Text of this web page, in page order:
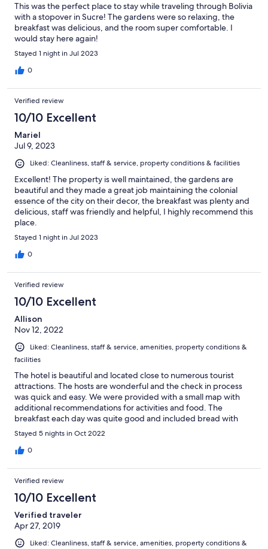
This was the perfect place to stay while traveling through Bolivia
with a stopover in Sucre! The gardens were so relaxing, the
breakfast was delicious, and the room super comfortable. I
would stay here again!
Stayed 1 night in Jul 2023
0
Verified review
10/10 Excellent
Mariel
Jul 9, 2023
Liked: Cleanliness, staff & service, property conditions & facilities
Excellent! The property is well maintained, the gardens are
beautiful and they made a great job maintaining the colonial
essence of the city on their decor, the breakfast was plenty and
delicious, staff was friendly and helpful, I highly recommend this
place.
Stayed 1 night in Jul 2023
0
Verified review
10/10 Excellent
Allison
Nov 12, 2022
Liked: Cleanliness, staff & service, amenities, property conditions &
facilities
The hotel is beautiful and located close to numerous tourist
attractions. The hosts are wonderful and the check in process
was quick and easy. We were provided with a small map with
additional recommendations for activities and food. The
breakfast each day was quite good and included bread with
butter and jam, fruit, drinks and a pastry which varied each day.
Highly recommend this hotel for anyone looking in Sucre.
Stayed 5 nights in Oct 2022
0
Verified review
10/10 Excellent
Verified traveler
Apr 27, 2019
Liked: Cleanliness, staff & service, amenities, property conditions &